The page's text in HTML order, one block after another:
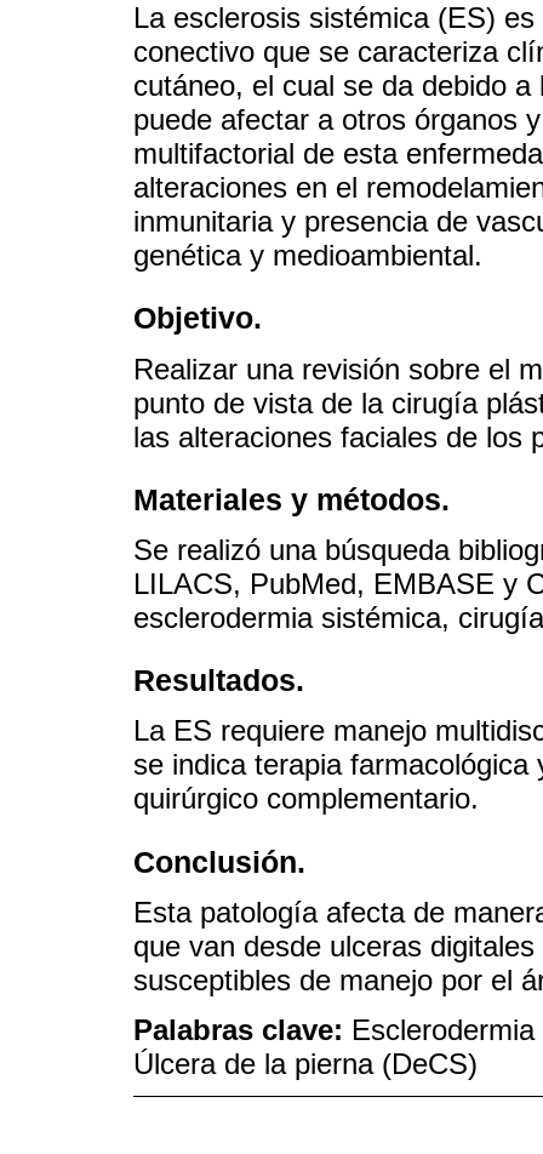
La esclerosis sistémica (ES)
conectivo que se caracteriza
cutáneo, el cual se da debido
puede afectar a otros órganos
multifactorial de esta
alteraciones en el
inmunitaria y presencia de
genética y medioambiental.
Objetivo.
Realizar una revisión sobre el
punto de vista de la cirugía
las alteraciones faciales de los
Materiales y métodos.
Se realizó una búsqueda
LILACS, PubMed, EMBASE y
esclerodermia sistémica,
Resultados.
La ES requiere manejo
se indica terapia
quirúrgico complementario.
Conclusión.
Esta patología afecta de
que van desde ulceras
susceptibles de manejo por el
Palabras clave:
Úlcera de la pierna (DeCS)